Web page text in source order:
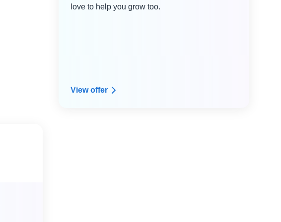
love to help you grow too.
View offer